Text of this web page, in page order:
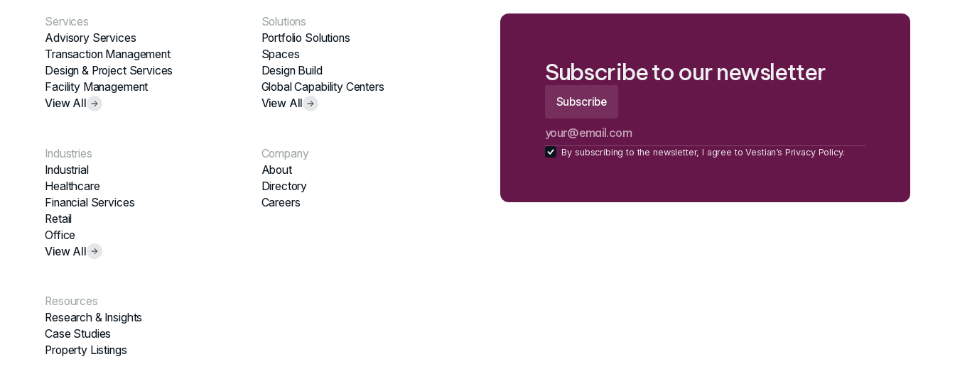
Services
Advisory Services
Transaction Management
Design & Project Services
Facility Management
View All
Solutions
Portfolio Solutions
Spaces
Design Build
Global Capability Centers
View All
Industries
Industrial
Healthcare
Financial Services
Retail
Office
View All
Company
About
Directory
Careers
Resources
Research & Insights
Case Studies
Property Listings
Subscribe to our newsletter
By subscribing to the newsletter, I agree to Vestian’s Privacy Policy.